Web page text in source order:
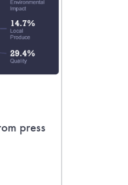
press